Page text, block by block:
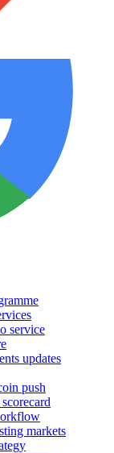
service
updates
push
markets